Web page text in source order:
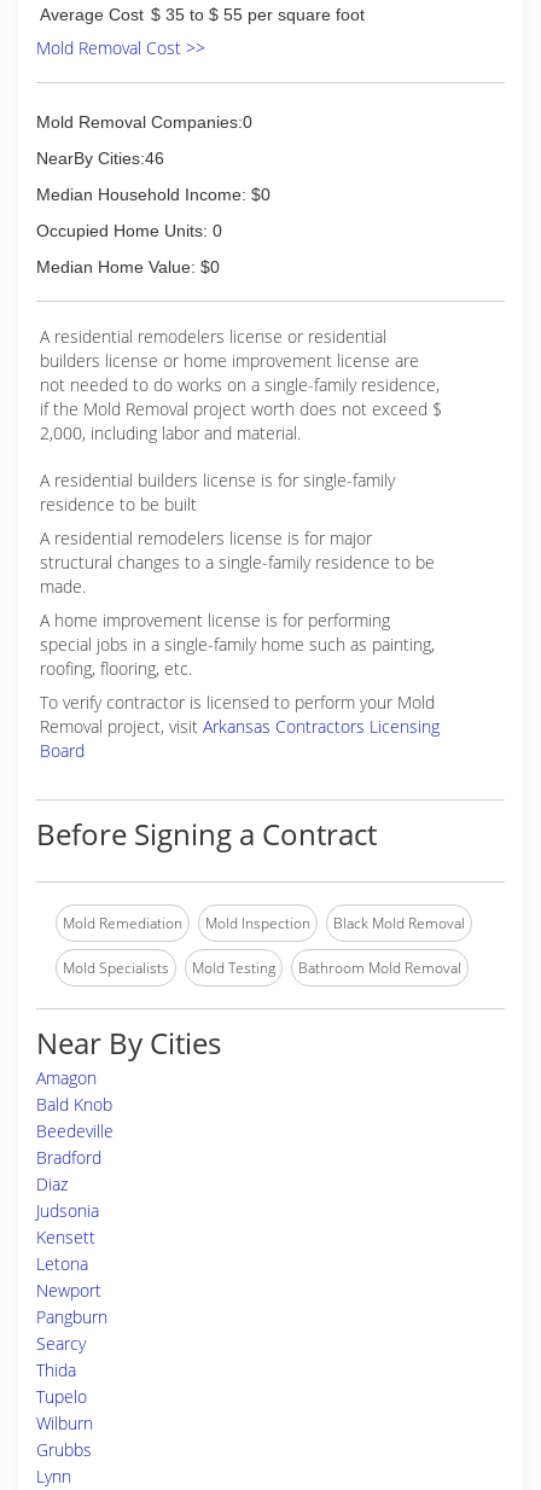
Average Cost $ 35 to $ 55 per square foot
Mold Removal Cost >>
Mold Removal Companies:0
NearBy Cities:46
Median Household Income: $0
Occupied Home Units: 0
Median Home Value: $0
A residential remodelers license or residential
builders license or home improvement license are
not needed to do works on a single-family residence,
if the Mold Removal project worth does not exceed $
2,000, including labor and material.
A residential builders license is for single-family
residence to be built
A residential remodelers license is for major
structural changes to a single-family residence to be
made.
A home improvement license is for performing
special jobs in a single-family home such as painting,
roofing, flooring, etc.
To verify contractor is licensed to perform your Mold
Removal project, visit Arkansas Contractors Licensing
Board
Before Signing a Contract
Mold Remediation Mold Inspection Black Mold Removal
Mold Specialists Mold Testing Bathroom Mold Removal
Near By Cities
Amagon
Bald Knob
Beedeville
Bradford
Diaz
Judsonia
Kensett
Letona
Newport
Pangburn
Searcy
Thida
Tupelo
Wilburn
Grubbs
Lynn